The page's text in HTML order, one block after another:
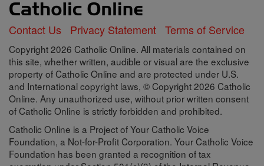
Contact Us Privacy Statement Terms of Service
Copyright 2026 Catholic Online. All materials contained on
this site, whether written, audible or visual are the exclusive
property of Catholic Online and are protected under U.S.
and International copyright laws, © Copyright 2026 Catholic
Online. Any unauthorized use, without prior written consent
of Catholic Online is strictly forbidden and prohibited.
Catholic Online is a Project of Your Catholic Voice
Foundation, a Not-for-Profit Corporation. Your Catholic Voice
Foundation has been granted a recognition of tax